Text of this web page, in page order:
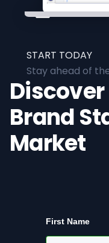
START TODAY
Stay ahead of
Brand
Market